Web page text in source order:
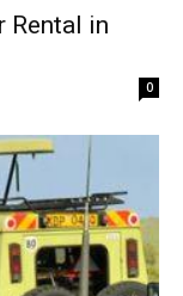
Rental in
0